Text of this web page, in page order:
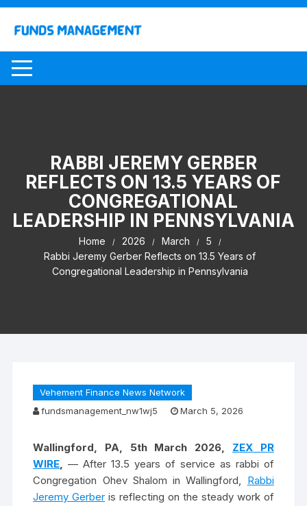
Skip
content
RABBI JEREMY GERBER
REFLECTS ON 13.5 YEARS OF
CONGREGATIONAL
LEADERSHIP IN PENNSYLVANIA
Home 2026 March
5
Rabbi Jeremy Gerber Reflects on 13.5 Years of
Congregational Leadership in Pennsylvania
Vehement Finance News Network
fundsmanagement_nw1wj5
March 5, 2026
Wallingford, PA, 5th March 2026, ZEX PR
WIRE,— After 13.5 years of service as rabbi of
Congregation Ohev Shalom in Wallingford, Rabbi
Jeremy Gerber is reflecting on the steady work of